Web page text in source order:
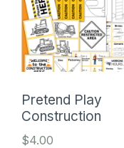
Pretend Play
Construction
$4.00